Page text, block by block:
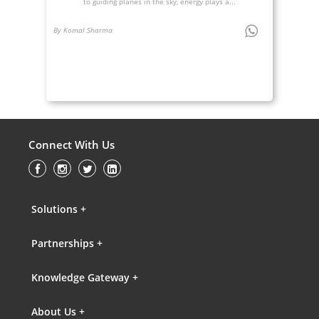
By Komal Sharma
Connect With Us
Solutions +
Partnerships +
Knowledge Gateway +
About Us +